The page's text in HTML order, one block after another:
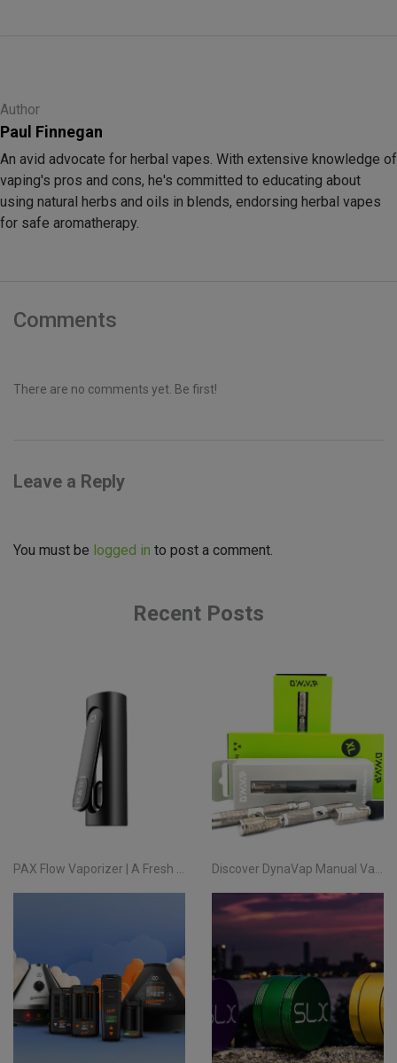
Author
Paul Finnegan
An avid advocate for herbal vapes. With extensive knowledge of
vaping's pros and cons, he's committed to educating about
using natural herbs and oils in blends, endorsing herbal vapes
for safe aromatherapy.
Comments
There are no comments yet. Be first!
Leave a Reply
You must be logged in to post a comment.
Recent Posts